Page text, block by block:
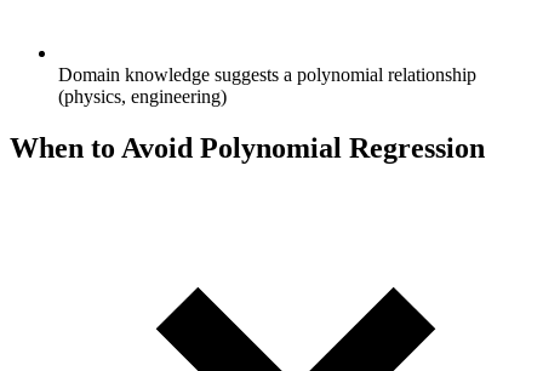
Domain knowledge suggests a polynomial relationship
(physics, engineering)
When to Avoid Polynomial Regression